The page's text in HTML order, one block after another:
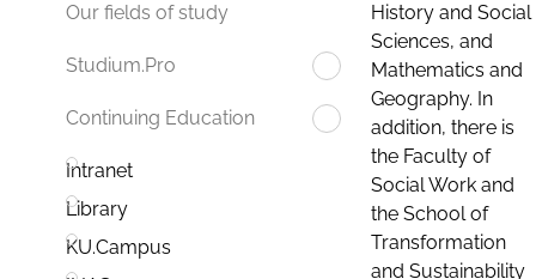
Our fields of study
Studium.Pro
Continuing Education
Intranet
Library
KU.Campus
History and Social
Sciences, and
Mathematics and
Geography. In
addition, there is
the Faculty of
Social Work and
the School of
Transformation
and Sustainability